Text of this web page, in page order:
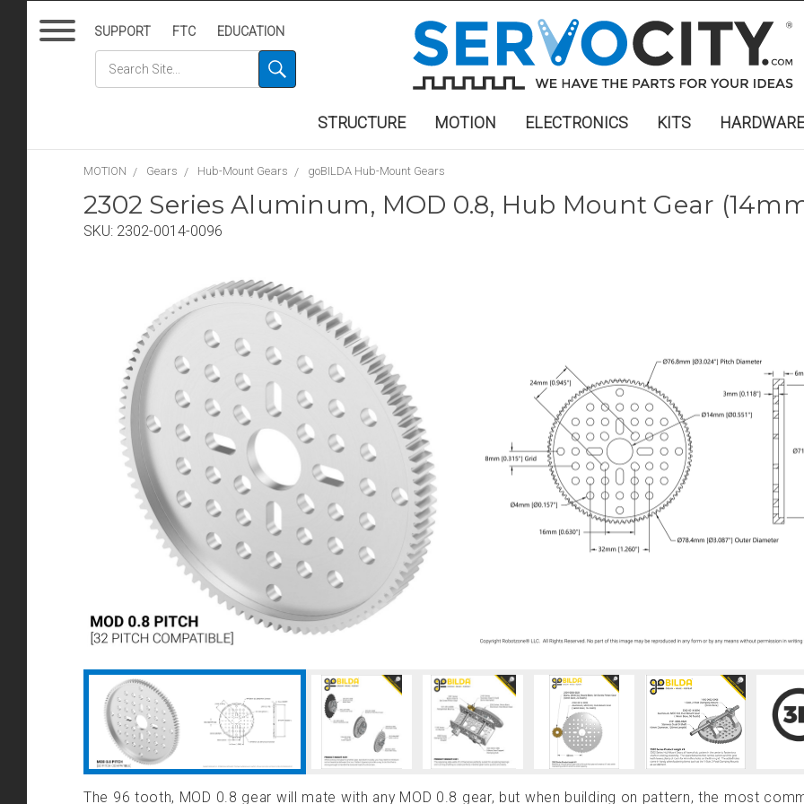
SUPPORT FTC EDUCATION
STRUCTURE MOTION ELECTRONICS KITS HARDWARE
MOTION Gears Hub-Mount Gears goBILDA Hub-Mount Gears
2302 Series Aluminum, MOD 0.8, Hub Mount Gear
SKU: 2302-0014-0096
The 96 tooth, MOD 0.8 gear will mate with any MOD 0.8 gear, but when building on pattern, the most